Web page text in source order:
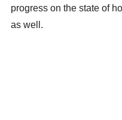
progress on the state of
as well.